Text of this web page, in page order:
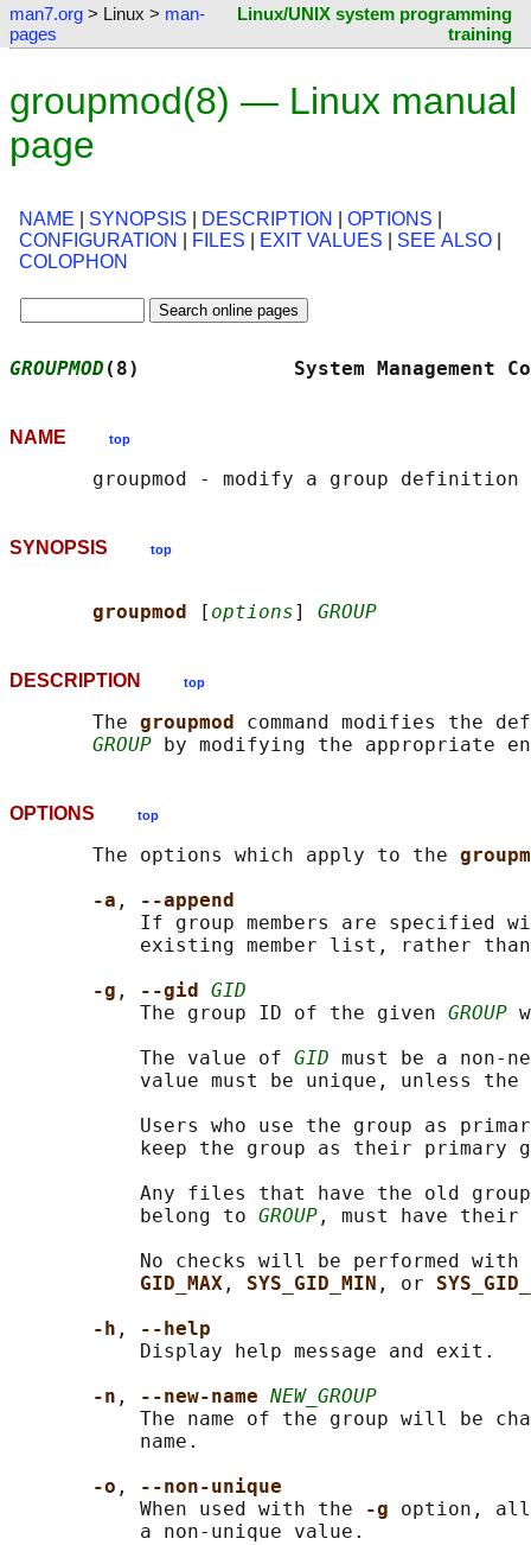
man7.org > Linux > man-
pages
Linux/UNIX system programming
training
groupmod(8) — Linux manual
page
NAME SYNOPSIS DESCRIPTION OPTIONS
CONFIGURATION
FILES EXIT VALUES SEE ALSO
COLOPHON
GROUPMOD (8)             System
NAME top
SYNOPSIS top
groupmod [ options] GROUP
DESCRIPTION top
       The
groupmod command modifies the
GROUP
OPTIONS top
       The options which apply to the
-a ,
--append
If group members are specified
existing member list, rather
-g , --gid GID
           The group ID of the given
GROUP
           The value of
GID must be a non-
           value must be unique, unless the
Users who use the group as
keep the group as their primary
Any files that have the old
           belong to
GROUP , must have their
No checks will be performed
GID_MAX , SYS_GID_MIN , or
-h ,
--help
           Display help message and exit.
-n , --new-name NEW_GROUP
The name of the group will be
           name.
-o ,
--non-unique
           When used with the
-g option,
           a non-unique value.